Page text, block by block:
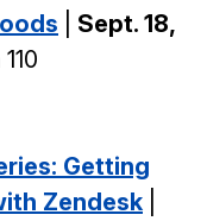
Sept. 18,
Getting
Zendesk